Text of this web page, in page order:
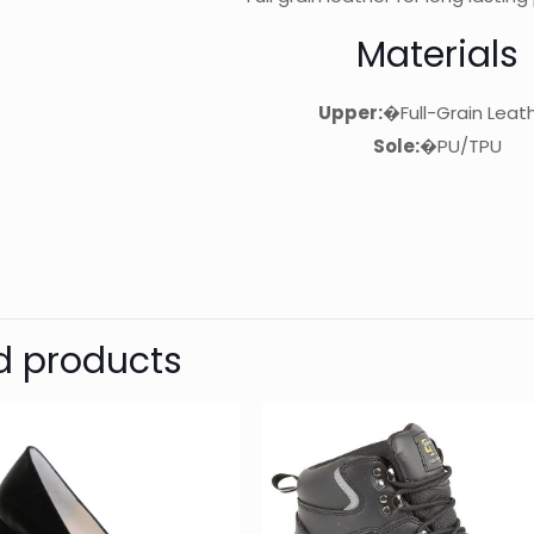
Materials
Upper:�Full-Grain
Sole:�PU/TPU
products